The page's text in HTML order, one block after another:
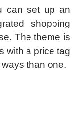
can set up an
shopping
The theme is
with a price tag
than one.